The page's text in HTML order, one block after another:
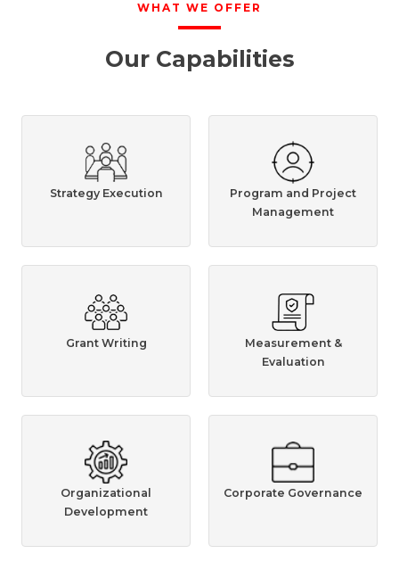
WHAT WE OFFER
Our Capabilities
Strategy Execution
Program and Project
Management
Grant Writing
Measurement &
Evaluation
Organizational
Development
Corporate Governance